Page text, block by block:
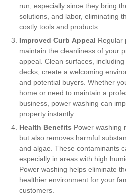
run, especially since they bring
solutions, and labor, eliminating
costly tools and products.
Improved Curb Appeal Regular
maintain the cleanliness of your
appeal. Clean surfaces,
decks, create a welcoming
and potential buyers. Whether
home or need to maintain a
business, power washing can
property instantly.
Health Benefits Power washing
but also removes harmful
and algae. These contaminants
especially in areas with high
Power washing helps eliminate
healthier environment for your
customers.